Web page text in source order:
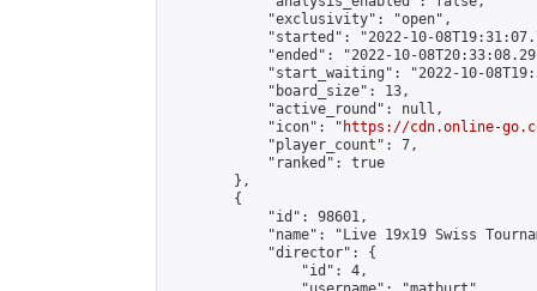
            "exclusivity": "open",
"started": "2022-10-
"ended": "2022-10-
"start_waiting": "2022-10-
            "board_size": 13,
            "active_round": null,
            "icon": "
https://cdn.online-
            "player_count": 7,
            "ranked": true
        },
        {
            "id": 98601,
"name": "Live 19x19 Swiss
            "director": {
                "id": 4,